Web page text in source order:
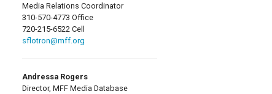
Media Relations Coordinator
310-570-4773 Office
720-215-6522 Cell
sflotron@mff.org
Andressa Rogers
Director, MFF Media Database